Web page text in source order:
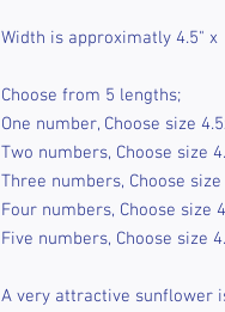
Width is approximatly 4.5" x
Choose from 5 lengths;
One number, Choose size
Two numbers, Choose size
Three numbers, Choose
Four numbers, Choose size
Five numbers, Choose size
A very attractive sunflower